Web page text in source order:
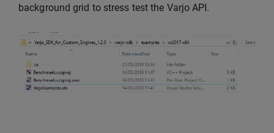
background grid to stress test the Varjo API.